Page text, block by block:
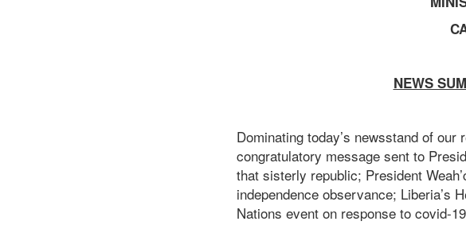
NEWS
Dominating today’s newsstand of
congratulatory message sent to
that sisterly republic; President
independence observance; Liberia’s
Nations event on response to covid-